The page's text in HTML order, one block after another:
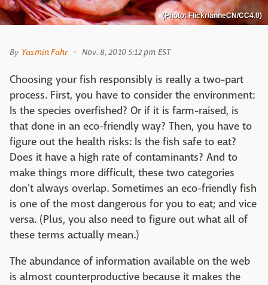
(Photo: Flickr/anneCN/CC4.0)
By Yasmin Fahr Nov. 8, 2010 5:12 pm EST
Choosing your fish responsibly is really a two-part
process. First, you have to consider the environment:
Is the species overfished? Or if it is farm-raised, is
that done in an eco-friendly way? Then, you have to
figure out the health risks: Is the fish safe to eat?
Does it have a high rate of contaminants? And to
make things more difficult, these two categories
don't always overlap. Sometimes an eco-friendly fish
is one of the most dangerous for you to eat; and vice
versa. (Plus, you also need to figure out what all of
these terms actually mean.)
The abundance of information available on the web
is almost counterproductive because it makes the